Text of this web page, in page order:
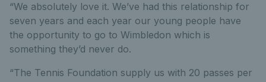
“We absolutely love it. We’ve had this relationship for
seven years and each year our young people have
the opportunity to go to Wimbledon which is
something they’d never do.
“The Tennis Foundation supply us with 20 passes per